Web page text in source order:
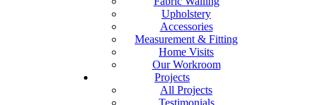
Upholstery
Accessories
Measurement & Fitting
Home Visits
Our Workroom
Projects
All Projects
Testimonials